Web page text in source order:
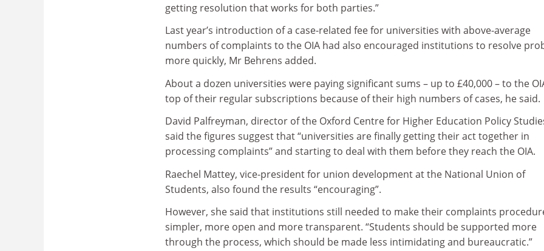
getting resolution that works for both parties.”
Last year’s introduction of a case-related fee for universities with above-average
numbers of complaints to the OIA had also encouraged institutions to resolve
more quickly, Mr Behrens added.
About a dozen universities were paying significant sums – up to £40,000 – to the
top of their regular subscriptions because of their high numbers of cases, he said.
David Palfreyman, director of the Oxford Centre for Higher Education Policy
said the figures suggest that “universities are finally getting their act together in
processing complaints” and starting to deal with them before they reach the OIA.
Raechel Mattey, vice-president for union development at the National Union of
Students, also found the results “encouraging”.
However, she said that institutions still needed to make their complaints
simpler, more open and more transparent. “Students should be supported more
through the process, which should be made less intimidating and bureaucratic.”